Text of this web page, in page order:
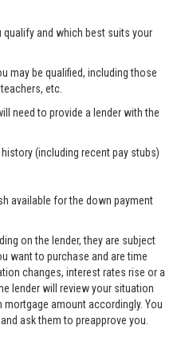
and which best suits your
may be qualified, including those
etc.
need to provide a lender with the
(including recent pay stubs)
available for the down payment
on the lender, they are subject
want to purchase and are time
changes, interest rates rise or a
lender will review your situation
amount accordingly. You
ask them to preapprove you.